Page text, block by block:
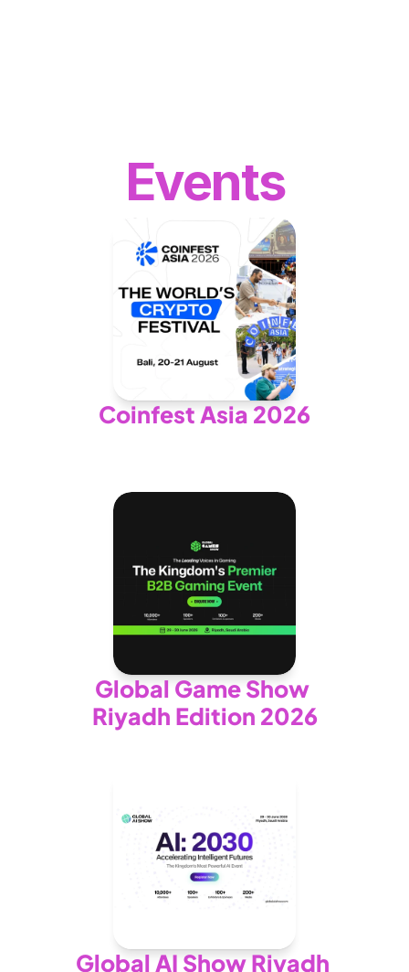
Events
Coinfest Asia 2026
Global Game Show
Riyadh Edition 2026
Global AI Show Riyadh